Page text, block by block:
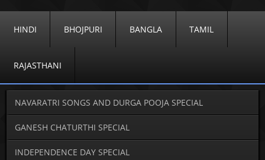
HINDI BHOJPURI BANGLA TAMIL
RAJASTHANI
NAVARATRI SONGS AND DURGA POOJA SPECIAL
GANESH CHATURTHI SPECIAL
INDEPENDENCE DAY SPECIAL